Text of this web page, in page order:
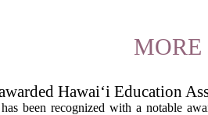
MORE
Hawai‘i Education
been recognized with a notable